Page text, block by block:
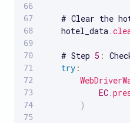
# Clear the
    hotel_data
.
    # Step
5 :
try :
EC.
)